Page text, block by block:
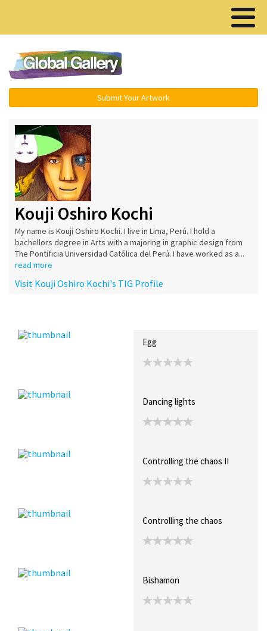
Submit Your Artwork
Kouji Oshiro Kochi
My name is Kouji Oshiro Kochi. I live in Lima, Perú. I hold a
bachellors degree in Arts with a majoring in graphic design from
The Pontificia Universidad Católica del Perú. I have worked as a...
read more
Visit Kouji Oshiro Kochi's TIG Profile
Egg
Dancing lights
Controlling the chaos II
Controlling the chaos
Bishamon